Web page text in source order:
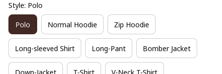
Style: Polo
Polo Normal Hoodie Zip Hoodie
Long-sleeved Shirt Long-Pant Bomber Jacket